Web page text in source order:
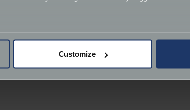
data is processed and set your preferences in the
usage of our website, to improve our website
Customize